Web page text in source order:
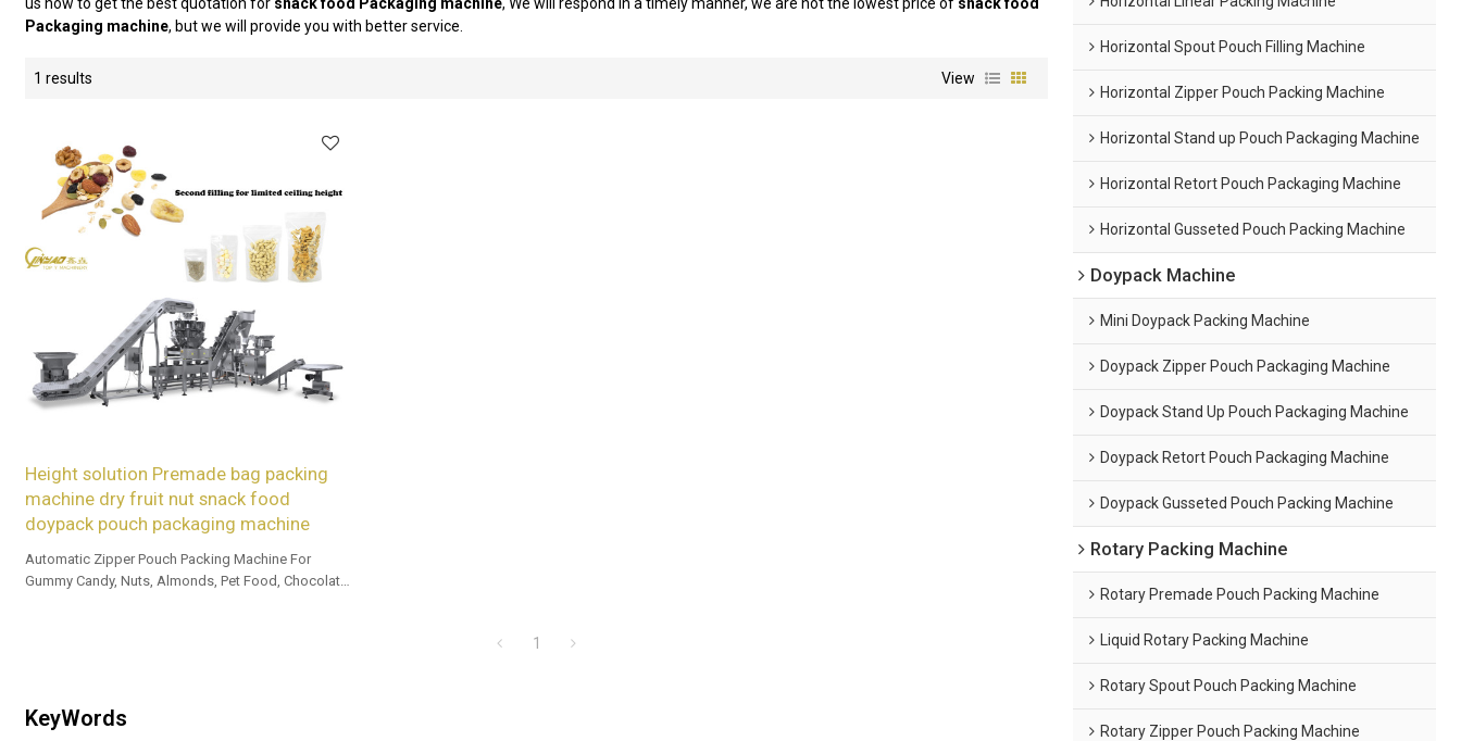
Packaging machine, but we will provide you with better service.
1 results View
Height solution Premade bag packing
machine dry fruit nut snack food
doypack pouch packaging machine
Automatic Zipper Pouch Packing Machine For
Gummy Candy, Nuts, Almonds, Pet Food, Chocolate,
1
KeyWords
Horizontal Spout Pouch Filling Machine
Horizontal Zipper Pouch Packing Machine
Horizontal Stand up Pouch Packaging Machine
Horizontal Retort Pouch Packaging Machine
Horizontal Gusseted Pouch Packing Machine
Doypack Machine
Mini Doypack Packing Machine
Doypack Zipper Pouch Packaging Machine
Doypack Stand Up Pouch Packaging Machine
Doypack Retort Pouch Packaging Machine
Doypack Gusseted Pouch Packing Machine
Rotary Packing Machine
Rotary Premade Pouch Packing Machine
Liquid Rotary Packing Machine
Rotary Spout Pouch Packing Machine
Rotary Zipper Pouch Packing Machine